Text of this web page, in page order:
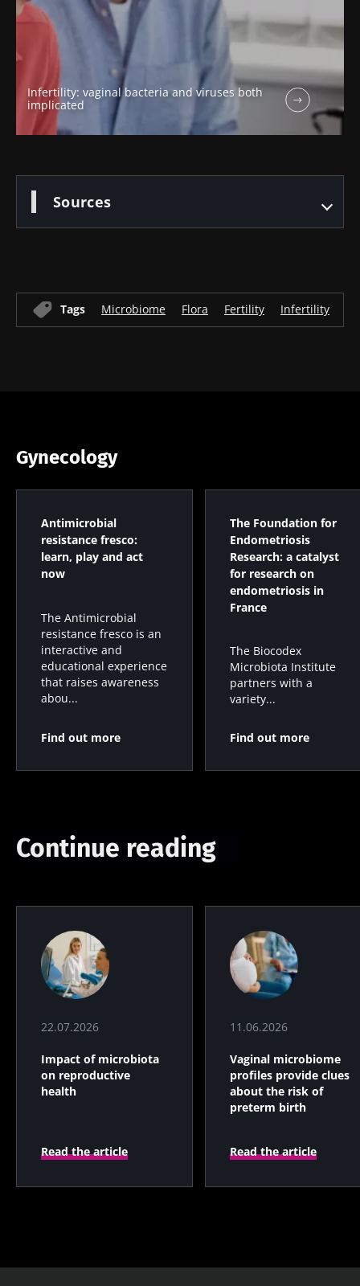
Infertility: vaginal bacteria and viruses both
implicated
Sources
Tags Microbiome Flora Fertility Infertility
Gynecology
Antimicrobial
resistance fresco:
learn, play and act
now
The Antimicrobial
resistance fresco is an
interactive and
educational experience
that raises awareness
abou...
Find out more
The Foundation for
Endometriosis
Research: a catalyst
for research on
endometriosis in
France
The Biocodex
Microbiota Institute
partners with a
variety...
Find out more
Continue reading
22.07.2026
Impact of microbiota
on reproductive
health
Read the article
11.06.2026
Vaginal microbiome
profiles provide clues
about the risk of
preterm birth
Read the article